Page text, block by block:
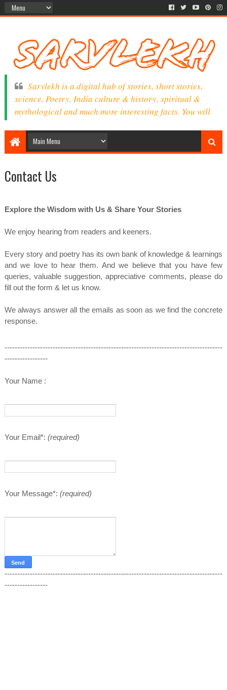
Sarvlekh is a digital hub of stories, short stories,
science, Poetry, India culture & history, spiritual &
mythological and much more interesting facts. You will
knowledge as per your interest.
Contact Us
Explore the Wisdom with Us & Share Your Stories
We enjoy hearing from readers and keeners.
Every story and poetry has its own bank of knowledge & learnings
and we love to hear them. And we believe that you have few
queries, valuable suggestion, appreciative comments, please do
fill out the form & let us know.
We always answer all the emails as soon as we find the concrete
response.
--------------------------------------------------------------------------------------
-----------------
Your Name :
Your Email*: (required)
Your Message*: (required)
--------------------------------------------------------------------------------------
-----------------